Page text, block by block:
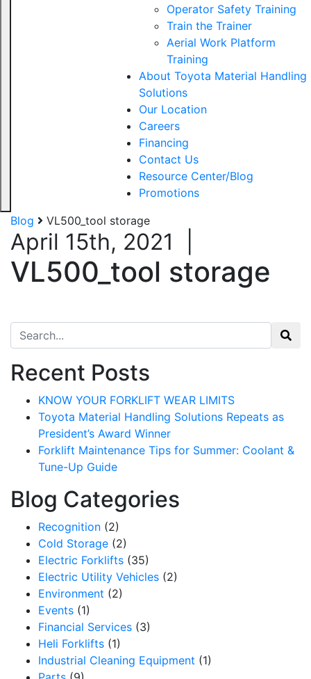
Operator Safety Training
Train the Trainer
Aerial Work Platform
Training
About Toyota Material Handling
Solutions
Our Location
Careers
Financing
Contact Us
Resource Center/Blog
Promotions
Blog
VL500_tool storage
April 15th, 2021
VL500_tool storage
Search for:
Recent Posts
KNOW YOUR FORKLIFT WEAR LIMITS
Toyota Material Handling Solutions Repeats as
President’s Award Winner
Forklift Maintenance Tips for Summer: Coolant &
Tune-Up Guide
Blog Categories
Recognition (2)
Cold Storage (2)
Electric Forklifts (35)
Electric Utility Vehicles (2)
Environment (2)
Events (1)
Financial Services (3)
Heli Forklifts (1)
Industrial Cleaning Equipment (1)